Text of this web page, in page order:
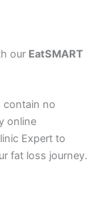
our EatSMART
contain no
online
Expert to
fat loss journey.